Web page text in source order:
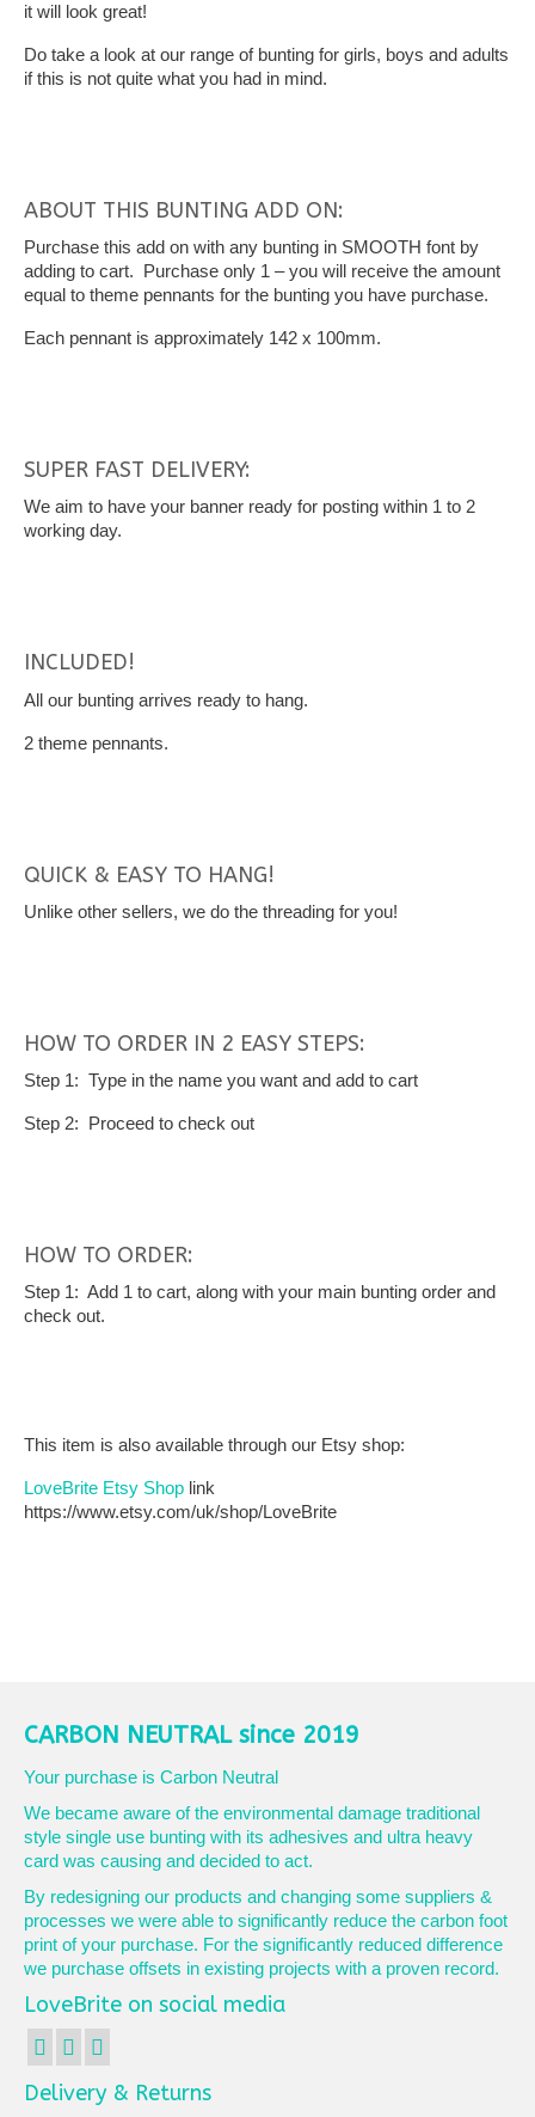
it will look great!
Do take a look at our range of bunting for girls, boys and adults
if this is not quite what you had in mind.
ABOUT THIS BUNTING ADD ON:
Purchase this add on with any bunting in SMOOTH font by
adding to cart. Purchase only 1 – you will receive the amount
equal to theme pennants for the bunting you have purchase.
Each pennant is approximately 142 x 100mm.
SUPER FAST DELIVERY:
We aim to have your banner ready for posting within 1 to 2
working day.
INCLUDED!
All our bunting arrives ready to hang.
2 theme pennants.
QUICK & EASY TO HANG!
Unlike other sellers, we do the threading for you!
HOW TO ORDER IN 2 EASY STEPS:
Step 1: Type in the name you want and add to cart
Step 2: Proceed to check out
HOW TO ORDER:
Step 1: Add 1 to cart, along with your main bunting order and
check out.
This item is also available through our Etsy shop:
LoveBrite Etsy Shop link
https://www.etsy.com/uk/shop/LoveBrite
CARBON NEUTRAL since 2019
Your purchase is Carbon Neutral
We became aware of the environmental damage traditional
style single use bunting with its adhesives and ultra heavy
card was causing and decided to act.
By redesigning our products and changing some suppliers &
processes we were able to significantly reduce the carbon foot
print of your purchase. For the significantly reduced difference
we purchase offsets in existing projects with a proven record.
LoveBrite on social media
Delivery & Returns